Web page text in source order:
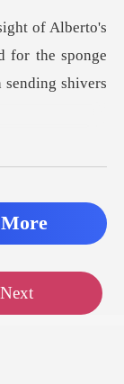
for the sponge
Next